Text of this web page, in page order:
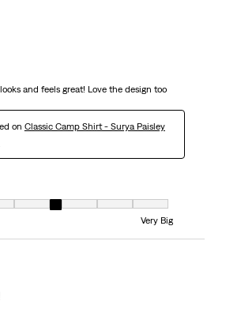
and feels great! Love the design too
on Classic Camp Shirt - Surya Paisley
Very Big